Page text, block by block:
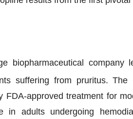
biopharmaceutical company
suffering from pruritus. The
approved treatment for
in adults undergoing